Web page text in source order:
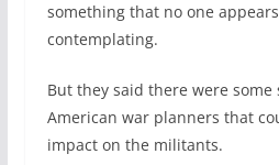
something that no one
contemplating.
But they said there were some
American war planners that
impact on the militants.